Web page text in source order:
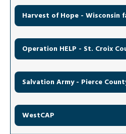
Harvest of Hope - Wisconsin
Operation HELP - St. Croix
Salvation Army - Pierce
WestCAP